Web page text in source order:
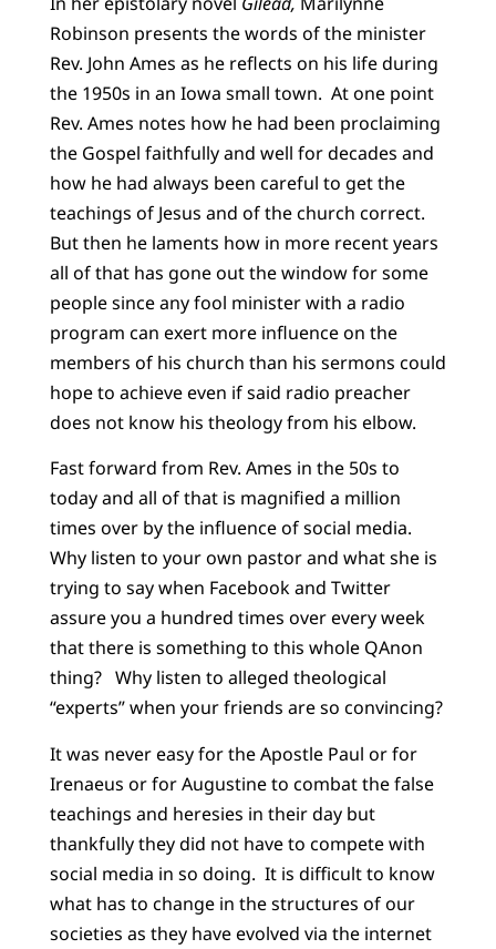
Robinson presents the words of the minister
Rev. John Ames as he reflects on his life during
the 1950s in an Iowa small town. At one point
Rev. Ames notes how he had been proclaiming
the Gospel faithfully and well for decades and
how he had always been careful to get the
teachings of Jesus and of the church correct.
But then he laments how in more recent years
all of that has gone out the window for some
people since any fool minister with a radio
program can exert more influence on the
members of his church than his sermons could
hope to achieve even if said radio preacher
does not know his theology from his elbow.
Fast forward from Rev. Ames in the 50s to
today and all of that is magnified a million
times over by the influence of social media.
Why listen to your own pastor and what she is
trying to say when Facebook and Twitter
assure you a hundred times over every week
that there is something to this whole QAnon
thing? Why listen to alleged theological
“experts” when your friends are so convincing?
It was never easy for the Apostle Paul or for
Irenaeus or for Augustine to combat the false
teachings and heresies in their day but
thankfully they did not have to compete with
social media in so doing. It is difficult to know
what has to change in the structures of our
societies as they have evolved via the internet